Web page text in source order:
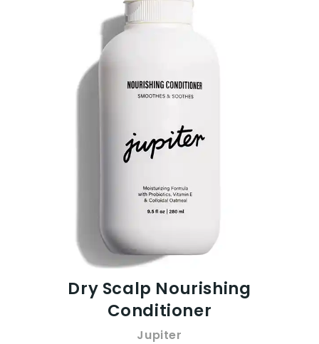
for sensitive skin, highlighting its gentle
formulation that doesn’t irritate even when
fragranced.
Enhances Curl Definition:
significant improvements in their children’s
curly hair, with the conditioner helping to
specifically designed for curly hair.
Moisturizing Effects:Users find the
conditioner deeply moisturizing, leaving hair
weighing it down.
Pleasant Fragrance:Despite a few mixed
users love the fragrance, describing it as
warm, woody, and comforting.
Natural and Non-toxic Ingredients:
Families transitioning to a non-toxic
lifestyle appreciate the conditioner’s clean
ingredient list, supporting healthier hair
Dry Scalp Nourishing
Conditioner
Jupiter